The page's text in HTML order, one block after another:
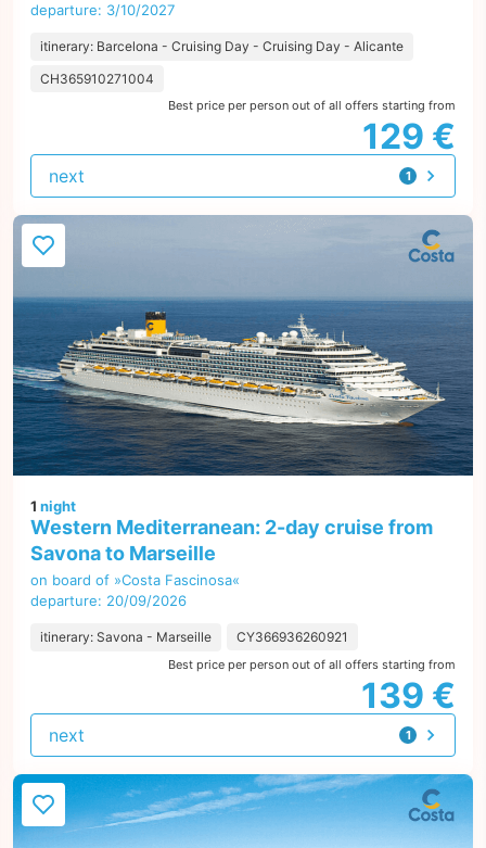
departure: 3/10/2027
itinerary: Barcelona - Cruising Day - Cruising Day - Alicante
CH365910271004
Best price per person out of all offers starting from
129 €
1
offer
next
1 night
Western Mediterranean: 2-day cruise from
Savona to Marseille
on board of »Costa Fascinosa«
departure: 20/09/2026
itinerary: Savona - Marseille CY366936260921
Best price per person out of all offers starting from
139 €
1
offer
next